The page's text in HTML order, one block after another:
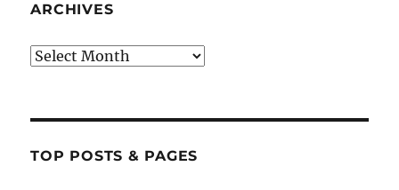
ARCHIVES
Archives
TOP POSTS & PAGES